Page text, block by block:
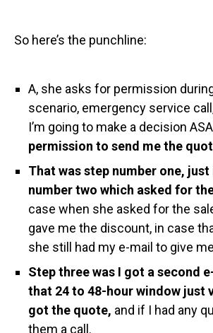
So here’s the punchline:
A, she asks for permission
scenario, emergency service
I’m going to make a decision
permission to send me the
That was step number one,
number two which asked for
case when she asked for the
gave me the discount, in case
she still had my e-mail to give
Step three was I got a second
that 24 to 48-hour window just
got the quote, and if I had any
them a call.